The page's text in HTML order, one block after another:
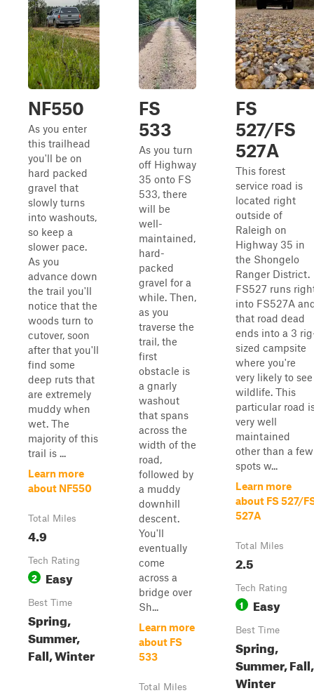
NF550
As you enter
this trailhead
you'll be on
hard packed
gravel that
slowly turns
into washouts,
so keep a
slower pace.
As you
advance down
the trail you'll
notice that the
woods turn to
cutover, soon
after that you'll
find some
deep ruts that
are extremely
muddy when
wet. The
majority of this
trail is ...
Learn more
about NF550
Total Miles
4.9
Tech Rating
2 Easy
Best Time
Spring,
Summer,
Fall, Winter
FS
533
As you turn
off Highway
35 onto FS
533, there
will be
well-
maintained,
hard-
packed
gravel for a
while. Then,
as you
traverse the
trail, the
first
obstacle is
a gnarly
washout
that spans
across the
width of the
road,
followed by
a muddy
downhill
descent.
You'll
eventually
come
across a
bridge over
Sh...
Learn more
about FS
533
Total Miles
FS
527/FS
527A
This forest
service road is
located right
outside of
Raleigh on
Highway 35 in
the Shongelo
Ranger District.
FS527 runs
into FS527A
that road dead
ends into a 3
sized campsite
where you're
very likely to see
wildlife. This
particular road
very well
maintained
other than a few
spots w...
Learn more
about FS 527/
527A
Total Miles
2.5
Tech Rating
1 Easy
Best Time
Spring,
Summer, Fall,
Winter